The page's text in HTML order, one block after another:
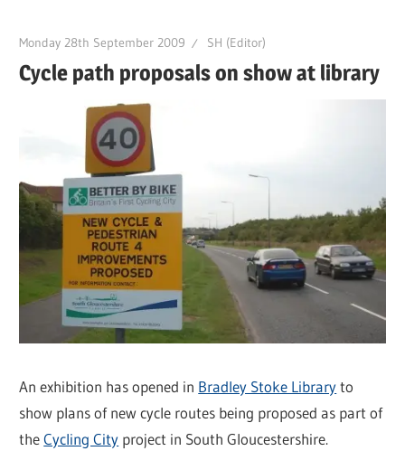
Monday 28th September 2009 SH (Editor)
Cycle path proposals on show at library
An exhibition has opened in Bradley Stoke Libraryto
show plans of new cycle routes being proposed as part of
theCycling City project in South Gloucestershire.